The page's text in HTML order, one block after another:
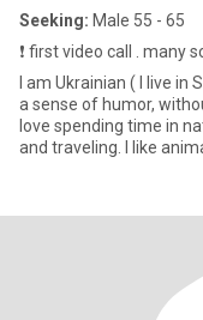
Seeking: Male 55 - 65
❗️ first video call . many
I am Ukrainian ( l live
a sense of humor, without bad habits. I
love spending time in